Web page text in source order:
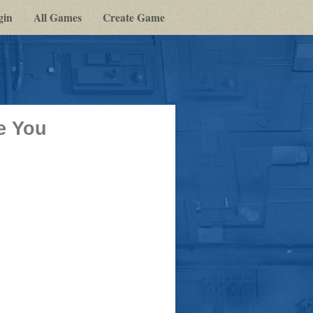
All Games Create Game
You